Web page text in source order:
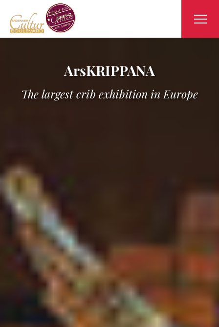
ArsKRIPPANA
The largest crib exhibition in Europe